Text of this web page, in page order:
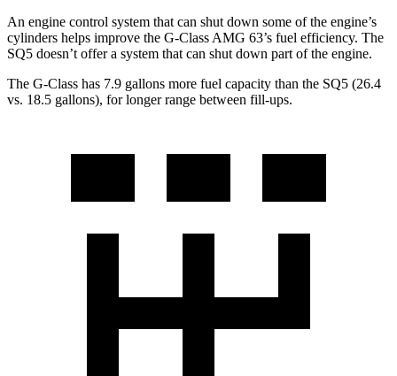
An engine control system that can shut down some of the engine’s
cylinders helps improve the G-Class AMG 63’s fuel efficiency. The
SQ5 doesn’t offer a system that can shut down part of the engine.
The G-Class has 7.9 gallons more fuel capacity than the SQ5 (26.4
vs. 18.5 gallons), for longer range between fill-ups.